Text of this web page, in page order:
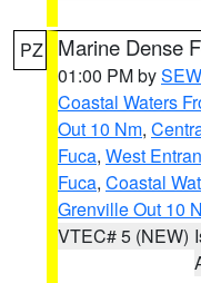
PZ Marine Dense
01:00 PM bySEW
Coastal Waters
Out 10 Nm,
Fuca, West
Fuca, Coastal
Grenville Out 10
VTEC# 5 (NEW)